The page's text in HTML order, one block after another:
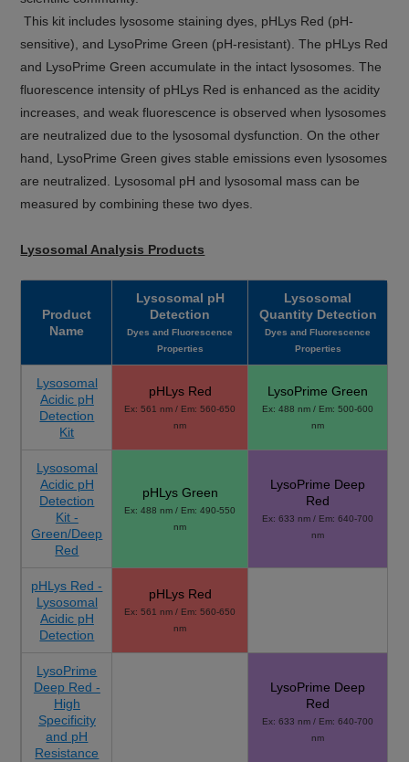
This kit includes lysosome staining dyes, pHLys Red (pH-
sensitive), and LysoPrime Green (pH-resistant). The pHLys Red
and LysoPrime Green accumulate in the intact lysosomes. The
fluorescence intensity of pHLys Red is enhanced as the acidity
increases, and weak fluorescence is observed when lysosomes
are neutralized due to the lysosomal dysfunction. On the other
hand, LysoPrime Green gives stable emissions even lysosomes
are neutralized. Lysosomal pH and lysosomal mass can be
measured by combining these two dyes.
Lysosomal Analysis Products
Product
Name
Lysosomal pH
Detection
Dyes and Fluorescence
Properties
Lysosomal
Quantity Detection
Dyes and Fluorescence
Properties
Lysosomal
Acidic pH
Detection
Kit
pHLys Red
Ex: 561 nm / Em: 560-650
nm
LysoPrime Green
Ex: 488 nm / Em: 500-600
nm
Lysosomal
Acidic pH
Detection
Kit -
Green/Deep
Red
pHLys Green
Ex: 488 nm / Em: 490-550
nm
LysoPrime Deep
Red
Ex: 633 nm / Em: 640-700
nm
pHLys Red -
Lysosomal
Acidic pH
Detection
pHLys Red
Ex: 561 nm / Em: 560-650
nm
LysoPrime
Deep Red -
High
Specificity
and pH
Resistance
LysoPrime Deep
Red
Ex: 633 nm / Em: 640-700
nm